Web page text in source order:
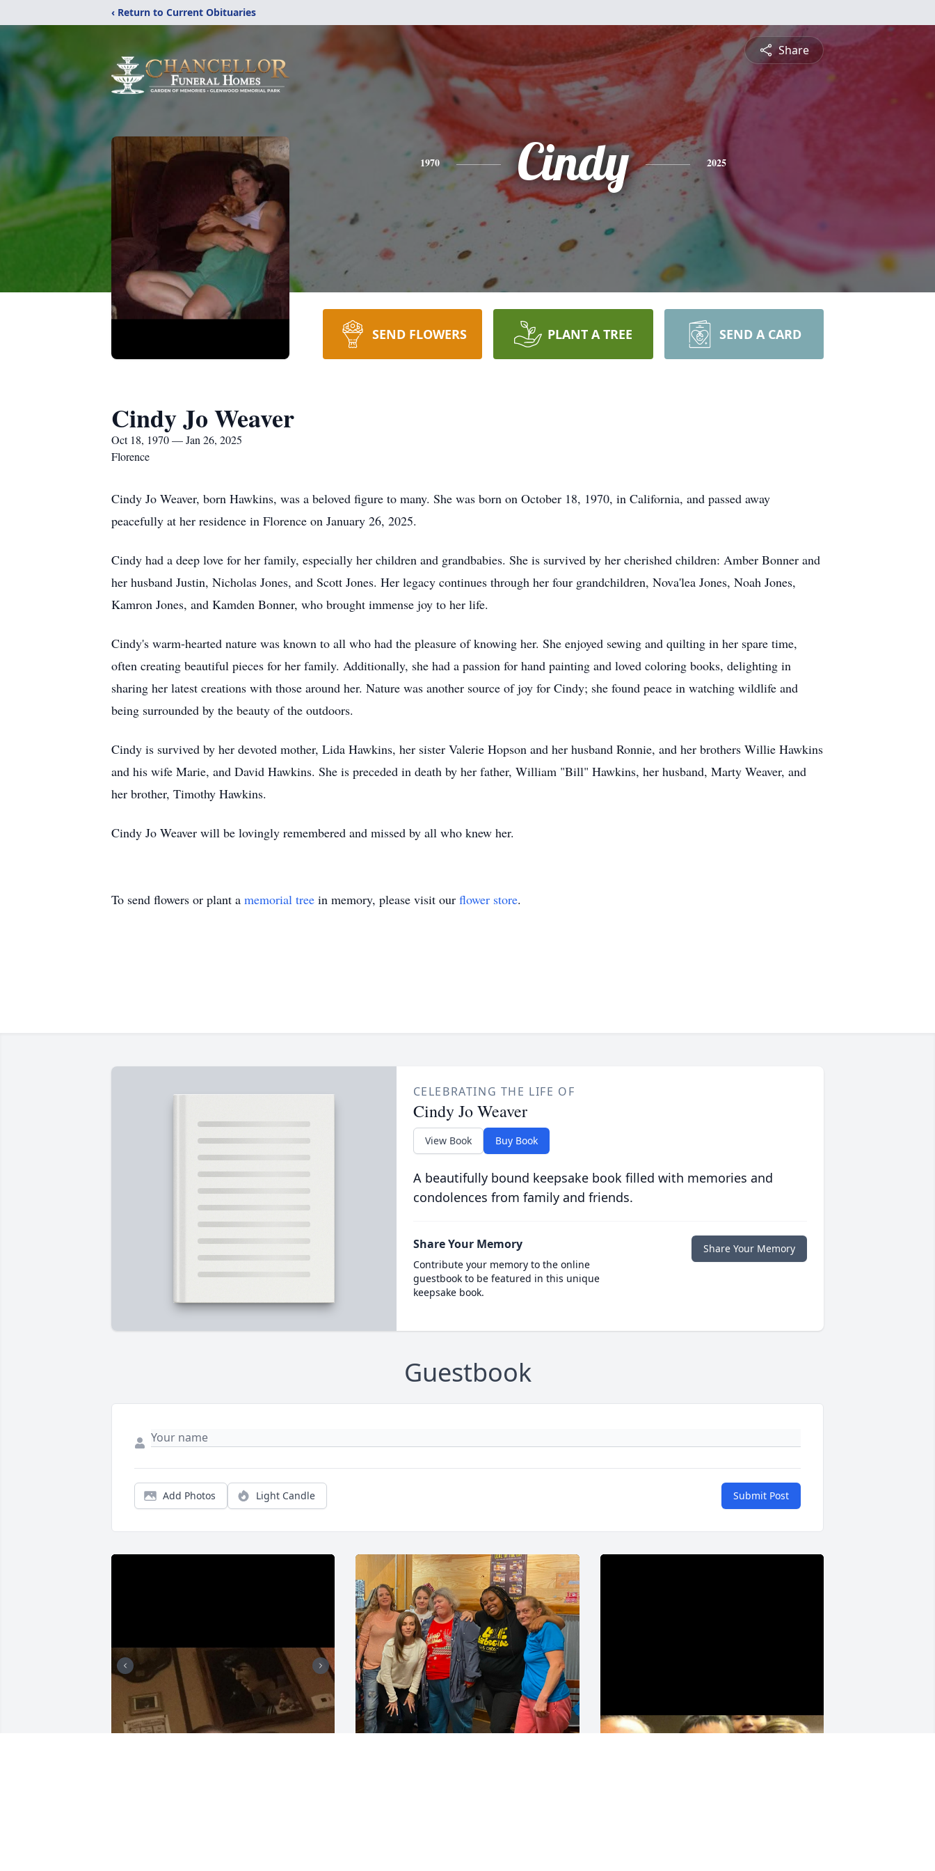
‹ Return to Current Obituaries
Share
1970 Cindy 2025
SEND FLOWERS PLANT A TREE SEND A CARD
Cindy Jo Weaver
Oct 18, 1970 — Jan 26, 2025
Florence
Cindy Jo Weaver, born Hawkins, was a beloved figure to many. She was born on October 18, 1970, in California, and passed away
peacefully at her residence in Florence on January 26, 2025.
Cindy had a deep love for her family, especially her children and grandbabies. She is survived by her cherished children: Amber Bonner and
her husband Justin, Nicholas Jones, and Scott Jones. Her legacy continues through her four grandchildren, Nova'lea Jones, Noah Jones,
Kamron Jones, and Kamden Bonner, who brought immense joy to her life.
Cindy's warm-hearted nature was known to all who had the pleasure of knowing her. She enjoyed sewing and quilting in her spare time,
often creating beautiful pieces for her family. Additionally, she had a passion for hand painting and loved coloring books, delighting in
sharing her latest creations with those around her. Nature was another source of joy for Cindy; she found peace in watching wildlife and
being surrounded by the beauty of the outdoors.
Cindy is survived by her devoted mother, Lida Hawkins, her sister Valerie Hopson and her husband Ronnie, and her brothers Willie Hawkins
and his wife Marie, and David Hawkins. She is preceded in death by her father, William "Bill" Hawkins, her husband, Marty Weaver, and
her brother, Timothy Hawkins.
Cindy Jo Weaver will be lovingly remembered and missed by all who knew her.
To send flowers or plant a memorial tree in memory, please visit our flower store.
CELEBRATING THE LIFE OF
Cindy Jo Weaver
View Book Buy Book
A beautifully bound keepsake book filled with memories and
condolences from family and friends.
Share Your Memory
Contribute your memory to the online
guestbook to be featured in this unique
keepsake book.
Share Your Memory
Guestbook
Add Photos Light Candle Submit Post